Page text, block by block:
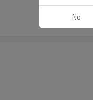
No